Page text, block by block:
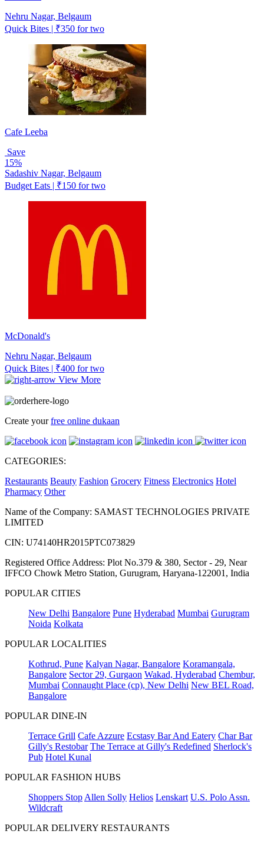
Nehru Nagar, Belgaum
Quick Bites | ₹350 for two
Cafe Leeba
Save
15%
Sadashiv Nagar, Belgaum
Budget Eats | ₹150 for two
McDonald's
Nehru Nagar, Belgaum
Quick Bites | ₹400 for two
View More
Create yourfree online dukaan
CATEGORIES:
Restaurants Beauty Fashion Grocery Fitness Electronics Hotel
Pharmacy Other
Name of the Company: SAMAST TECHNOLOGIES PRIVATE
LIMITED
CIN: U74140HR2015PTC073829
Registered Office Address: Plot No.379 & 380, Sector - 29, Near
IFFCO Chowk Metro Station, Gurugram, Haryana-122001, India
POPULAR CITIES
New Delhi Bangalore Pune Hyderabad Mumbai Gurugram
Noida Kolkata
POPULAR LOCALITIES
Kothrud, Pune Kalyan Nagar, Bangalore Koramangala,
Bangalore Sector 29, Gurgaon Wakad, Hyderabad Chembur,
Mumbai Connaught Place (cp), New Delhi New BEL Road,
Bangalore
POPULAR DINE-IN
Terrace Grill Cafe Azzure Ecstasy Bar And Eatery Char Bar
Gilly's Restobar The Terrace at Gilly's Redefined Sherlock's
Pub Hotel Kunal
POPULAR FASHION HUBS
Shoppers Stop Allen Solly Helios Lenskart U.S. Polo Assn.
Wildcraft
POPULAR DELIVERY RESTAURANTS